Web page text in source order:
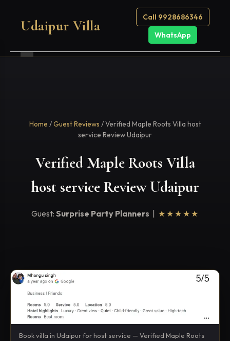
Udaipur Villa
Call 9928686346
WhatsApp
Home /Guest Reviews / Verified Maple Roots Villa host
service Review Udaipur
Verified Maple Roots Villa
host service Review Udaipur
Guest: Surprise Party Planners ★★★★★
Book villa in Udaipur for host service — Verified Maple Roots